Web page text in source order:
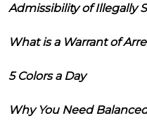
Admissibility of Illegally
What is a Warrant of
5 Colors a Day
Why You Need